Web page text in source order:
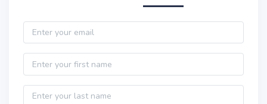
Email
First name
Last name